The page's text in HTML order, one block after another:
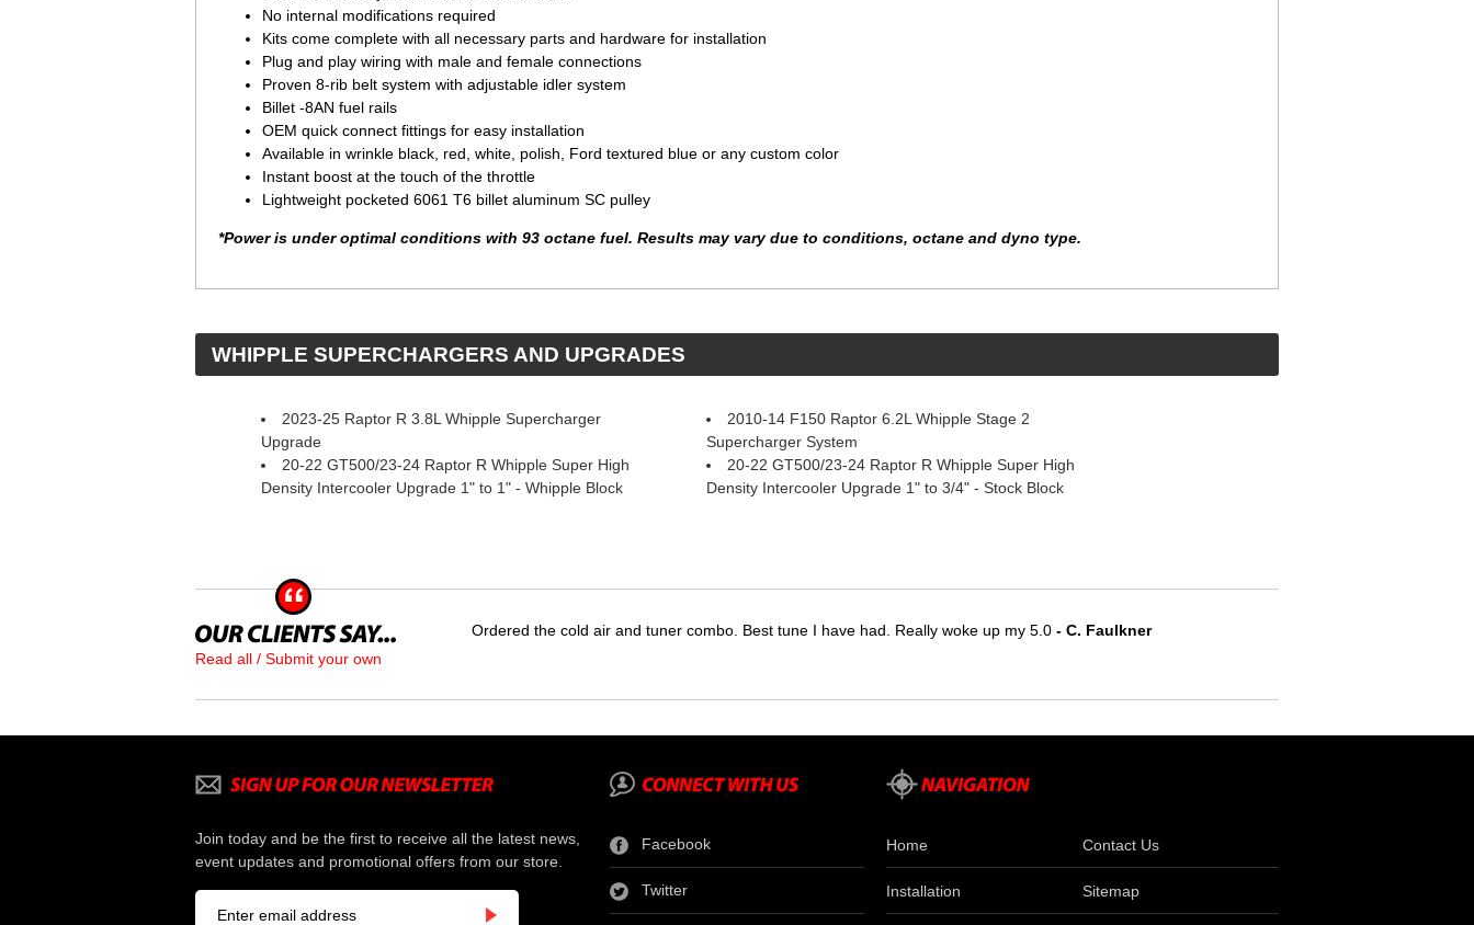
No internal modifications required
Kits come complete with all necessary parts and hardware for installation
Plug and play wiring with male and female connections
Proven 8-rib belt system with adjustable idler system
Billet -8AN fuel rails
OEM quick connect fittings for easy installation
Available in wrinkle black, red, white, polish, Ford textured blue or any custom color
Instant boost at the touch of the throttle
Lightweight pocketed 6061 T6 billet aluminum SC pulley
*Power is under optimal conditions with 93 octane fuel. Results may vary due to conditions, octane and dyno type.
WHIPPLE SUPERCHARGERS AND UPGRADES
2023-25 Raptor R 3.8L Whipple Supercharger
Upgrade
2010-14 F150 Raptor 6.2L Whipple Stage 2
Supercharger System
20-22 GT500/23-24 Raptor R Whipple Super High
Density Intercooler Upgrade 1" to 1" - Whipple Block
20-22 GT500/23-24 Raptor R Whipple Super High
Density Intercooler Upgrade 1" to 3/4" - Stock Block
Read all / Submit your own
Ordered the cold air and tuner combo. Best tune I have had. Really woke up my 5.0 - C. Faulkner
Join today and be the first to receive all the latest news,
event updates and promotional offers from our store.
Facebook
Twitter
Home Contact Us
Installation Sitemap